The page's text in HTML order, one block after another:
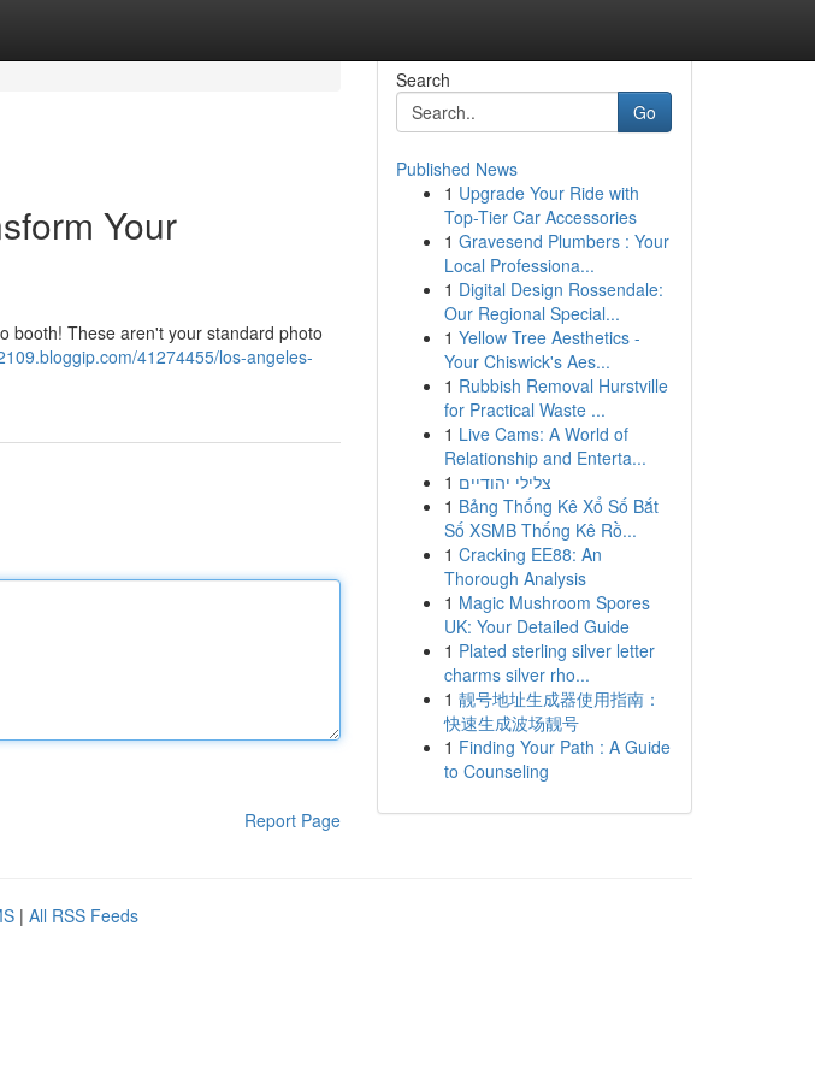
Your
booth! These aren't your standard photo
41274455/los-angeles-
Report Page
Search
Go
Published News
1 Upgrade Your Ride with
Top-Tier Car Accessories
1 Gravesend Plumbers : Your
Local Professiona...
1 Digital Design Rossendale:
Our Regional Special...
1 Yellow Tree Aesthetics -
Your Chiswick's Aes...
1 Rubbish Removal Hurstville
for Practical Waste ...
1 Live Cams: A World of
Relationship and Enterta...
1 צלילי יהודיים
1 Bảng Thống Kê Xổ Số Bắt
Số XSMB Thống Kê Rồ...
1 Cracking EE88: An
Thorough Analysis
1 Magic Mushroom Spores
UK: Your Detailed Guide
1 Plated sterling silver letter
charms silver rho...
1 靓号地址生成器使用指南：
快速生成波场靓号
1 Finding Your Path : A Guide
to Counseling
| All RSS Feeds